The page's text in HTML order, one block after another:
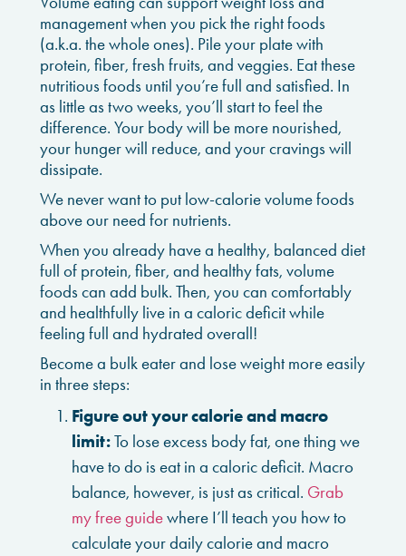
management when you pick the right foods
(a.k.a. the whole ones). Pile your plate with
protein, fiber, fresh fruits, and veggies. Eat these
nutritious foods until you’re full and satisfied. In
as little as two weeks, you’ll start to feel the
difference. Your body will be more nourished,
your hunger will reduce, and your cravings will
dissipate.
We never want to put low-calorie volume foods
above our need for nutrients.
When you already have a healthy, balanced diet
full of protein, fiber, and healthy fats, volume
foods can add bulk. Then, you can comfortably
and healthfully live in a caloric deficit while
feeling full and hydrated overall!
Become a bulk eater and lose weight more easily
in three steps:
Figure out your calorie and macro
limit:To lose excess body fat, one thing we
have to do is eat in a caloric deficit. Macro
balance, however, is just as critical. Grab
my free guidewhere I’ll teach you how to
calculate your daily calorie and macro